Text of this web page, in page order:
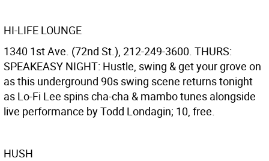
HI-LIFE LOUNGE
1340 1st Ave. (72nd St.), 212-249-3600. THURS:
SPEAKEASY NIGHT: Hustle, swing & get your grove on
as this underground 90s swing scene returns tonight
as Lo-Fi Lee spins cha-cha & mambo tunes alongside
live performance by Todd Londagin; 10, free.
HUSH